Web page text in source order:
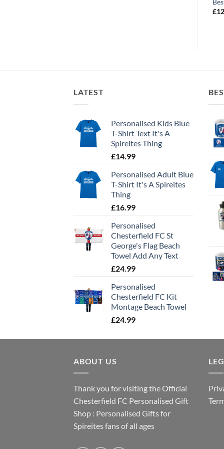
£
LATEST
Personalised Kids Blue
T-Shirt Text It's A
Spireites Thing
£14.99
Personalised Adult Blue
T-Shirt It's A Spireites
Thing
£16.99
Personalised
Chesterfield FC St
George's Flag Beach
Towel Add Any Text
£24.99
Personalised
Chesterfield FC Kit
Montage Beach Towel
£24.99
ABOUT US
Thank you for visiting the Official
Chesterfield FC Personalised Gift
Shop : Personalised Gifts for
Spireites fans of all ages